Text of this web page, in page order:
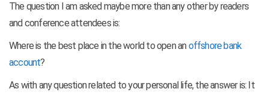
The question I am asked maybe more than any other by readers
and conference attendees is:
Where is the best place in the world to open anoffshore bank
account?
As with any question related to your personal life, the answer is: It